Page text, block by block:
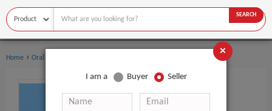
SEARCH
Home › Oral Hygiene
×
I am a Buyer Seller